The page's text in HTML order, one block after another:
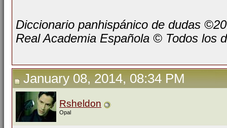
Diccionario panhispánico de dudas
Real Academia Española © Todos los
January 08, 2014, 08:34 PM
Rsheldon
Opal